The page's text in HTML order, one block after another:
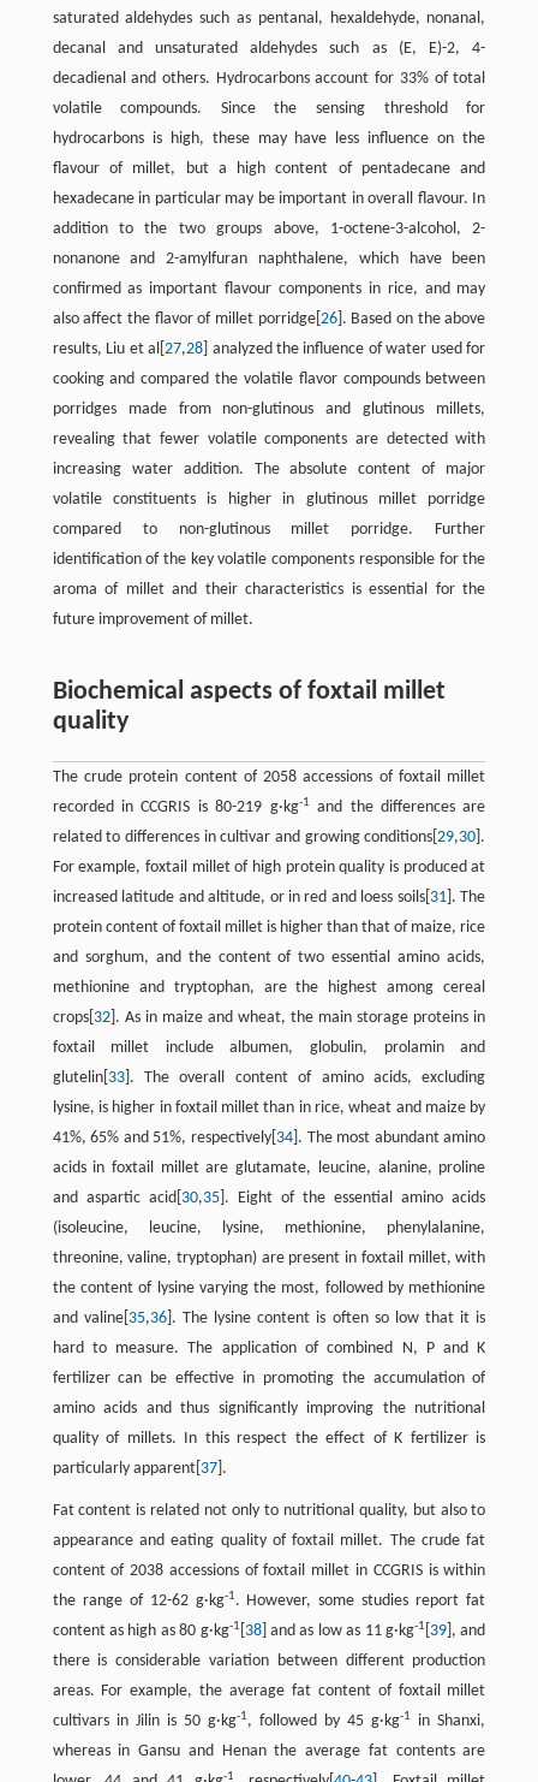
saturated aldehydes such as pentanal, hexaldehyde, nonanal,
decanal and unsaturated aldehydes such as (E, E)-2, 4-
decadienal and others. Hydrocarbons account for 33% of total
volatile compounds. Since the sensing threshold for
hydrocarbons is high, these may have less influence on the
flavour of millet, but a high content of pentadecane and
hexadecane in particular may be important in overall flavour. In
addition to the two groups above, 1-octene-3-alcohol, 2-
nonanone and 2-amylfuran naphthalene, which have been
confirmed as important flavour components in rice, and may
also affect the flavor of millet porridge[ 26]. Based on the above
results, Liu et al[27,28 ] analyzed the influence of water used for
cooking and compared the volatile flavor compounds between
porridges made from non-glutinous and glutinous millets,
revealing that fewer volatile components are detected with
increasing water addition. The absolute content of major
volatile constituents is higher in glutinous millet porridge
compared to non-glutinous millet porridge. Further
identification of the key volatile components responsible for the
aroma of millet and their characteristics is essential for the
future improvement of millet.
Biochemical aspects of foxtail millet
quality
The crude protein content of 2058 accessions of foxtail millet
recorded in CCGRIS is 80-219 g·kg-1
and the differences are
related to differences in cultivar and growing conditions[29,30 ].
For example, foxtail millet of high protein quality is produced at
increased latitude and altitude, or in red and loess soils[ 31]. The
protein content of foxtail millet is higher than that of maize, rice
and sorghum, and the content of two essential amino acids,
methionine and tryptophan, are the highest among cereal
crops[ 32]. As in maize and wheat, the main storage proteins in
foxtail millet include albumen, globulin, prolamin and
glutelin[ 33]. The overall content of amino acids, excluding
lysine, is higher in foxtail millet than in rice, wheat and maize by
41%, 65% and 51%, respectively[ 34 ]. The most abundant amino
acids in foxtail millet are glutamate, leucine, alanine, proline
and aspartic acid[ 30,35]. Eight of the essential amino acids
(isoleucine, leucine, lysine, methionine, phenylalanine,
threonine, valine, tryptophan) are present in foxtail millet, with
the content of lysine varying the most, followed by methionine
and valine[ 35,36]. The lysine content is often so low that it is
hard to measure. The application of combined N, P and K
fertilizer can be effective in promoting the accumulation of
amino acids and thus significantly improving the nutritional
quality of millets. In this respect the effect of K fertilizer is
particularly apparent[ 37].
Fat content is related not only to nutritional quality, but also to
appearance and eating quality of foxtail millet. The crude fat
content of 2038 accessions of foxtail millet in CCGRIS is within
the range of 12-62 g·kg-1. However, some studies report fat
content as high as 80 g·kg-1 38] and as low as 11 g·kg-1 39 ], and
there is considerable variation between different production
areas. For example, the average fat content of foxtail millet
cultivars in Jilin is 50 g·kg-1, followed by 45 g·kg-1
in Shanxi,
whereas in Gansu and Henan the average fat contents are
-1